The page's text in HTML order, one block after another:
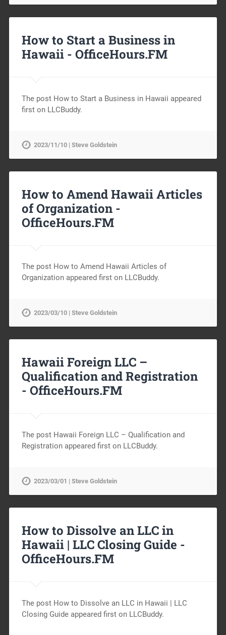
How to Start a Business in
Hawaii - OfficeHours.FM
The post How to Start a Business in Hawaii appeared
first on LLCBuddy.
2023/11/10 | Steve Goldstein
How to Amend Hawaii Articles
of Organization -
OfficeHours.FM
The post How to Amend Hawaii Articles of
Organization appeared first on LLCBuddy.
2023/03/10 | Steve Goldstein
Hawaii Foreign LLC –
Qualification and Registration
- OfficeHours.FM
The post Hawaii Foreign LLC – Qualification and
Registration appeared first on LLCBuddy.
2023/03/01 | Steve Goldstein
How to Dissolve an LLC in
Hawaii | LLC Closing Guide -
OfficeHours.FM
The post How to Dissolve an LLC in Hawaii | LLC
Closing Guide appeared first on LLCBuddy.